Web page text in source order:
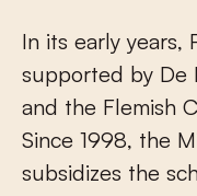
In its early years,
supported by De
and the Flemish
Since 1998, the
subsidizes the